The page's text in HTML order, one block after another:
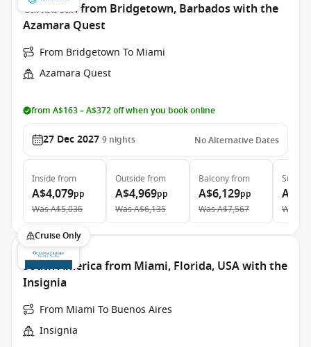
Caribbean from Bridgetown, Barbados with the
Azamara Quest
From Bridgetown To Miami
Azamara Quest
from A$163 – A$372 off when you book online
27 Dec 2027 9 nights No Alternative Dates
Inside from
A$4,079pp
WasA$5,036
Outside from
A$4,969pp
WasA$6,135
Balconyfrom
A$6,129pp
WasA$7,567
Suite
Was
Cruise Only
South America from Miami, Florida, USA with the
Insignia
From Miami To Buenos Aires
Insignia